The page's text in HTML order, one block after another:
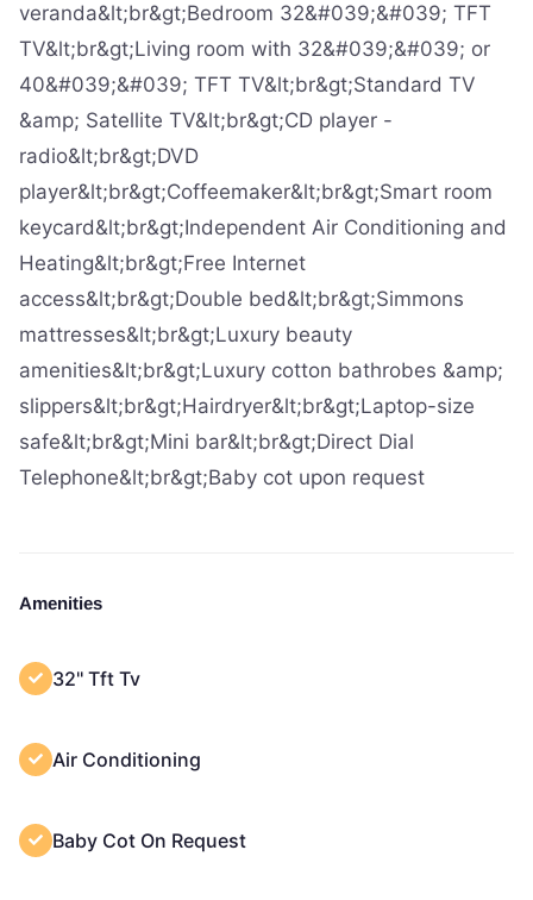
veranda&lt;br&gt;Bedroom 32&#039;&#039; TFT
TV&lt;br&gt;Living room with 32&#039;&#039; or
40&#039;&#039; TFT TV&lt;br&gt;Standard TV
&amp; Satellite TV&lt;br&gt;CD player -
radio&lt;br&gt;DVD
player&lt;br&gt;Coffeemaker&lt;br&gt;Smart room
keycard&lt;br&gt;Independent Air Conditioning and
Heating&lt;br&gt;Free Internet
access&lt;br&gt;Double bed&lt;br&gt;Simmons
mattresses&lt;br&gt;Luxury beauty
amenities&lt;br&gt;Luxury cotton bathrobes &amp;
slippers&lt;br&gt;Hairdryer&lt;br&gt;Laptop-size
safe&lt;br&gt;Mini bar&lt;br&gt;Direct Dial
Telephone&lt;br&gt;Baby cot upon request
Amenities
32'' Tft Tv
Air Conditioning
Baby Cot On Request